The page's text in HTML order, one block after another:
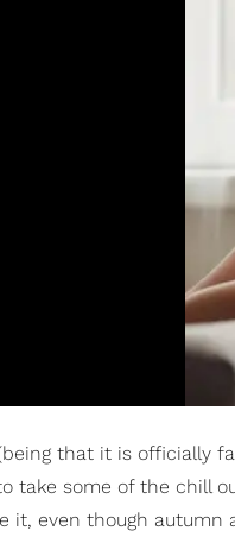
that it is officially
some of the chill
it, even though